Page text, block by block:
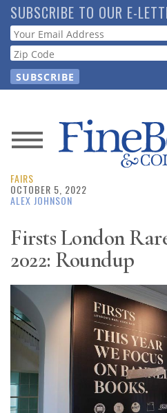
Skip
to
main
content
SUBSCRIBE TO OUR E-
Webform
News
Magazine
Resource
Guide
Subscribe
Calendar
Contact
Us
FAIRS
OCTOBER 5, 2022
ALEX JOHNSON
Firsts London
2022: Roundup